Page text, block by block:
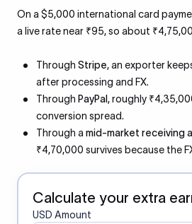
On a $5,000 international card
a live rate near ₹95, so about
Through Stripe, an exporter
after processing and FX.
Through PayPal , roughly
conversion spread.
Through a mid-market receiving
₹4,70,000 survives because the
Calculate your extra
USD Amount